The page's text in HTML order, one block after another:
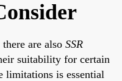
are also SSR
suitability for certain
limitations is essential